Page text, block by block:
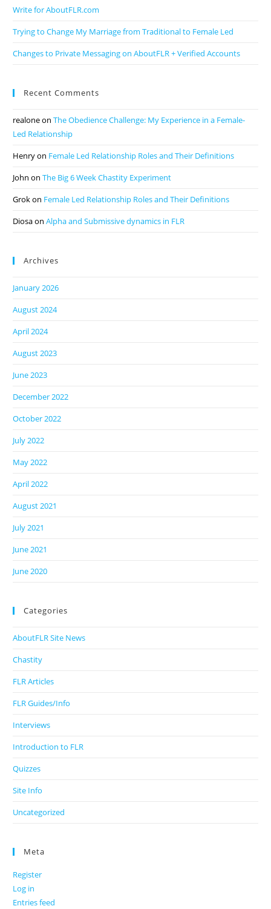
Write for AboutFLR.com
Trying to Change My Marriage from Traditional to Female Led
Changes to Private Messaging on AboutFLR + Verified Accounts
Recent Comments
realoneonThe Obedience Challenge: My Experience in a Female-
Led Relationship
Henryon Female Led Relationship Roles and Their Definitions
John onThe Big 6 Week Chastity Experiment
Grokon Female Led Relationship Roles and Their Definitions
DiosaonAlpha and Submissive dynamics in FLR
Archives
January 2026
August 2024
April 2024
August 2023
June 2023
December 2022
October 2022
July 2022
May 2022
April 2022
August 2021
July 2021
June 2021
June 2020
Categories
AboutFLR Site News
Chastity
FLR Articles
FLR Guides/Info
Interviews
Introduction to FLR
Quizzes
Site Info
Uncategorized
Meta
Register
Log in
Entries feed